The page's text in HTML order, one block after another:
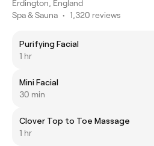
Erdington, England
Spa & Sauna • 1,320 reviews
Purifying Facial
1 hr
Mini Facial
30 min
Clover Top to Toe Massage
1 hr